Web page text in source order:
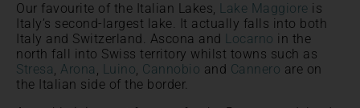
Our favourite of the Italian Lakes, Lake Maggiore is
Italy’s second-largest lake. It actually falls into both
Italy and Switzerland. Ascona and Locarno in the
north fall into Swiss territory whilst towns such as
Stresa, Arona , Luino, Cannobio and Cannero are on
the Italian side of the border.